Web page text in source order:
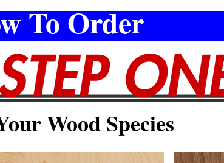
To Order
Wood Species